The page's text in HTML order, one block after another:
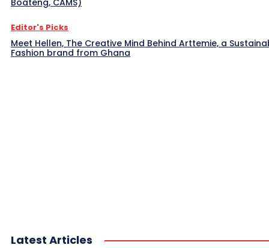
Editor's Picks
Meet Hellen, The Creative Mind Behind Arttemie, a
Fashion brand from Ghana
Latest Articles